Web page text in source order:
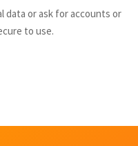
data or ask for accounts or
to use.